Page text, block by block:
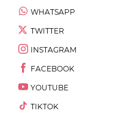
WHATSAPP
TWITTER
INSTAGRAM
FACEBOOK
YOUTUBE
TIKTOK